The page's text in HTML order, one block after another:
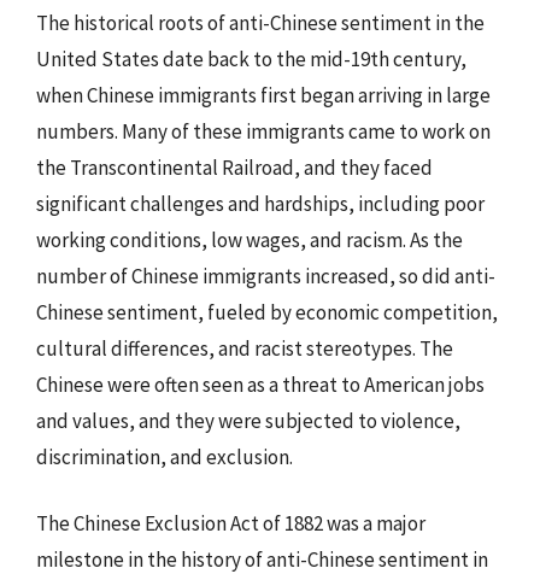
The historical roots of anti-Chinese sentiment in the
United States date back to the mid-19th century,
when Chinese immigrants first began arriving in large
numbers. Many of these immigrants came to work on
the Transcontinental Railroad, and they faced
significant challenges and hardships, including poor
working conditions, low wages, and racism. As the
number of Chinese immigrants increased, so did anti-
Chinese sentiment, fueled by economic competition,
cultural differences, and racist stereotypes. The
Chinese were often seen as a threat to American jobs
and values, and they were subjected to violence,
discrimination, and exclusion.
The Chinese Exclusion Act of 1882 was a major
milestone in the history of anti-Chinese sentiment in